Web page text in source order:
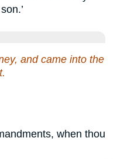
and came into the
when thou